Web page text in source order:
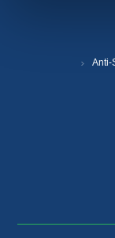
Anti-